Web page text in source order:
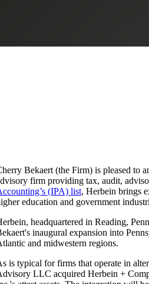
Bekaert (the Firm) is pleased to
firm providing tax, audit,
(IPA) list, Herbein brings
education and government
headquartered in Reading,
inaugural expansion into
and midwestern regions.
is typical for firms that operate in
LLC acquired Herbein +